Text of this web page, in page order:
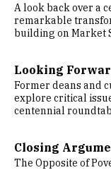
A look back over a
remarkable
building on Market
Looking
Former deans and
explore critical
centennial
Closing
The Opposite of